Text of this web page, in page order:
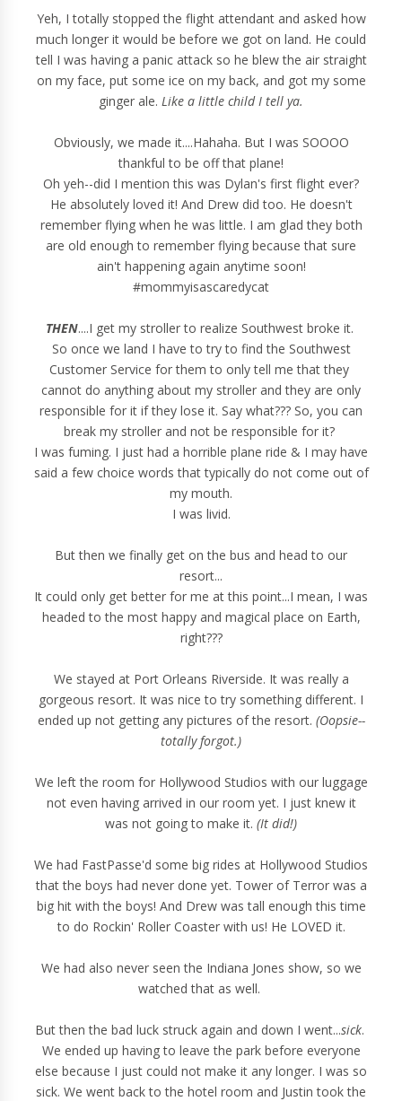
Yeh, I totally stopped the flight attendant and asked how
much longer it would be before we got on land. He could
tell I was having a panic attack so he blew the air straight
on my face, put some ice on my back, and got my some
ginger ale. Like a little child I tell ya.
Obviously, we made it....Hahaha. But I was SOOOO
thankful to be off that plane!
Oh yeh--did I mention this was Dylan's first flight ever?
He absolutely loved it! And Drew did too. He doesn't
remember flying when he was little. I am glad they both
are old enough to remember flying because that sure
ain't happening again anytime soon!
#mommyisascaredycat
THEN....I get my stroller to realize Southwest broke it.
So once we land I have to try to find the Southwest
Customer Service for them to only tell me that they
cannot do anything about my stroller and they are only
responsible for it if they lose it. Say what??? So, you can
break my stroller and not be responsible for it?
I was fuming. I just had a horrible plane ride & I may have
said a few choice words that typically do not come out of
my mouth.
I was livid.
But then we finally get on the bus and head to our
resort...
It could only get better for me at this point...I mean, I was
headed to the most happy and magical place on Earth,
right???
We stayed at Port Orleans Riverside. It was really a
gorgeous resort. It was nice to try something different. I
ended up not getting any pictures of the resort. (Oopsie--
totally forgot.)
We left the room for Hollywood Studios with our luggage
not even having arrived in our room yet. I just knew it
was not going to make it. (It did!)
We had FastPasse'd some big rides at Hollywood Studios
that the boys had never done yet. Tower of Terror was a
big hit with the boys! And Drew was tall enough this time
to do Rockin' Roller Coaster with us! He LOVED it.
We had also never seen the Indiana Jones show, so we
watched that as well.
But then the bad luck struck again and down I went...sick.
We ended up having to leave the park before everyone
else because I just could not make it any longer. I was so
sick. We went back to the hotel room and Justin took the